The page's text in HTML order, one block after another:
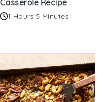
Casserole Recipe
1 Hours 5 Minutes